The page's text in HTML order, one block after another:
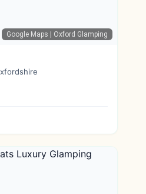
Google Maps | Oxford Glamping